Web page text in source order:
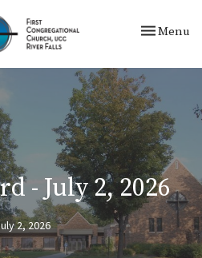
Toggle
Menu
- July 2, 2026
2, 2026